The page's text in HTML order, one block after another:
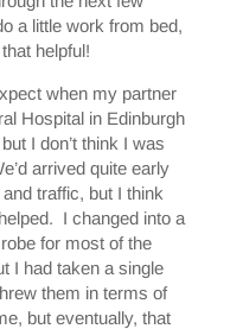
a little work from bed,
helpful!
when my partner
Hospital in Edinburgh
I don’t think I was
arrived quite early
traffic, but I think
I changed into a
for most of the
I had taken a single
them in terms of
but eventually, that